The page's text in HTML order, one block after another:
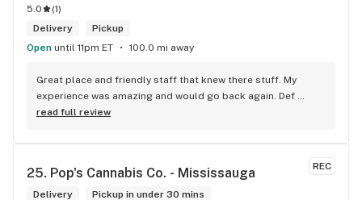
5.0 (1)
Delivery
Pickup
Open until 11pm ET 100.0 mi away
Great place and friendly staff that knew there stuff. My
experience was amazing and would go back again. Def
worth a try.
read full review
REC
25. Pop's Cannabis Co. - Mississauga
Delivery
Pickup in under 30 mins